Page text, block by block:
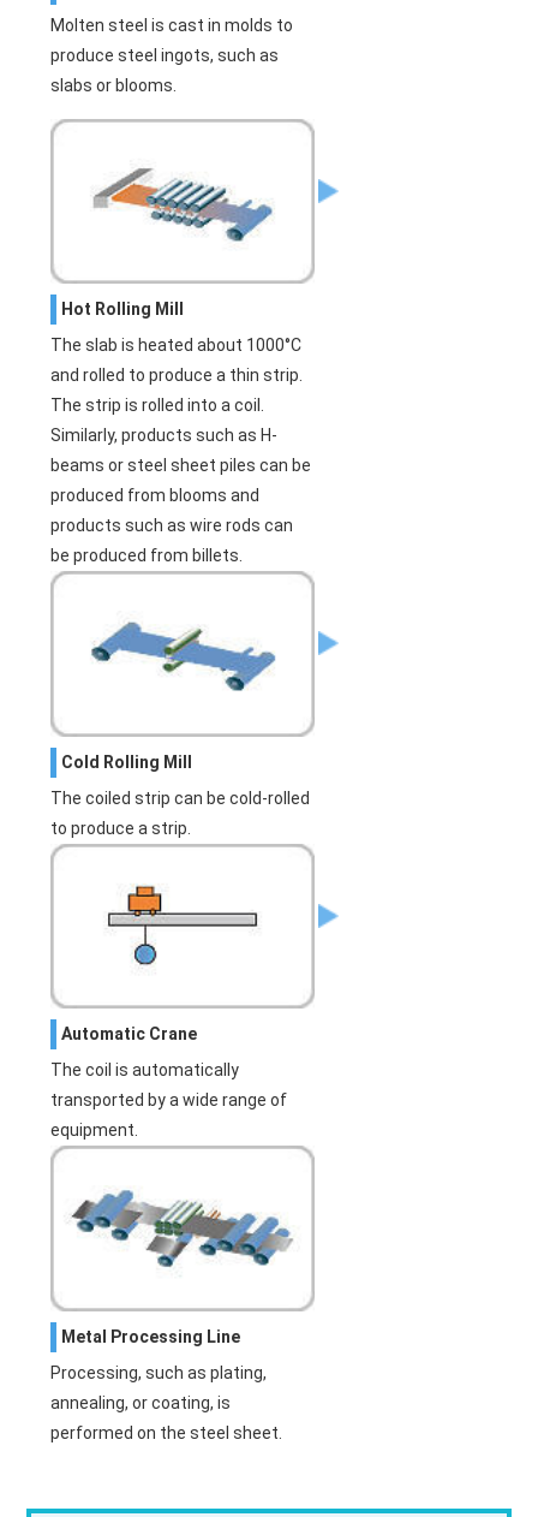
Molten steel is cast in molds to
produce steel ingots, such as
slabs or blooms.
Hot Rolling Mill
The slab is heated about 1000°C
and rolled to produce a thin strip.
The strip is rolled into a coil.
Similarly, products such as H-
beams or steel sheet piles can be
produced from blooms and
products such as wire rods can
be produced from billets.
Cold Rolling Mill
The coiled strip can be cold-rolled
to produce a strip.
Automatic Crane
The coil is automatically
transported by a wide range of
equipment.
Metal Processing Line
Processing, such as plating,
annealing, or coating, is
performed on the steel sheet.